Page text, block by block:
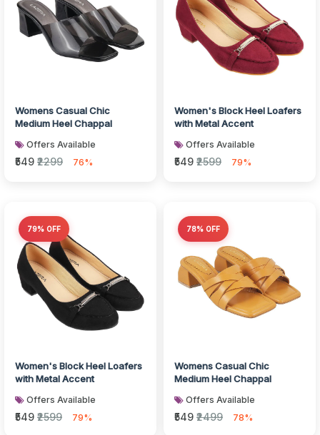
Womens Casual Chic
Medium Heel Chappal
Offers Available
₹549 ₹2299 76%
Women's Block Heel Loafers
with Metal Accent
Offers Available
₹549 ₹2599 79%
79% OFF
Women's Block Heel Loafers
with Metal Accent
Offers Available
₹549 ₹2599 79%
78% OFF
Womens Casual Chic
Medium Heel Chappal
Offers Available
₹549 ₹2499 78%